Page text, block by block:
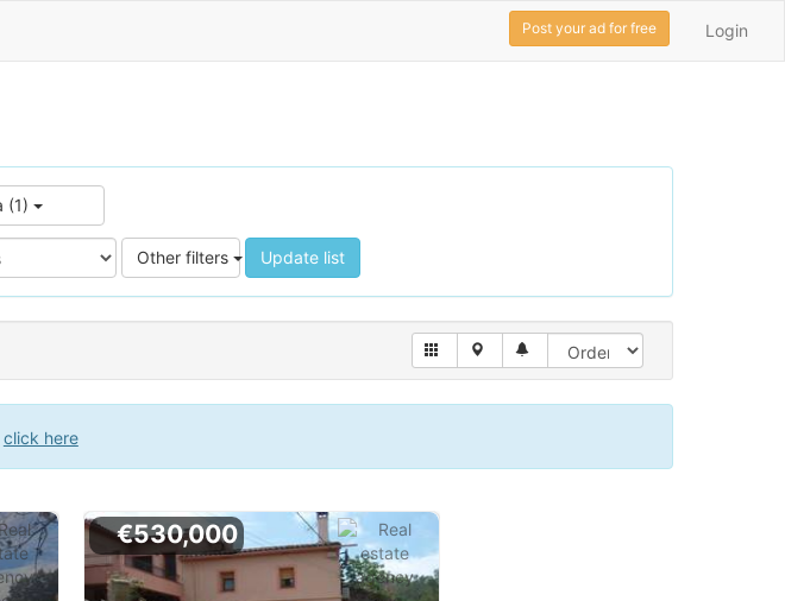
Login
Post your ad for free
(1)
Other filters Update list
click here
€530,000